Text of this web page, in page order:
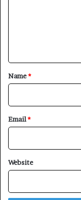
*
Name*
Email*
Website